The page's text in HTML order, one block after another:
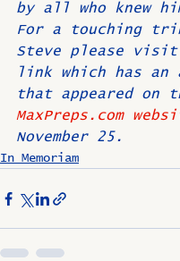
by all who knew
For a touching
Steve please
link which has
that appeared on
MaxPreps.com
November 25.
In Memoriam